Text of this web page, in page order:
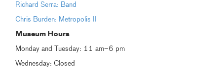
Richard Serra: Band
Chris Burden: Metropolis II
Museum Hours
Monday and Tuesday: 11 am–6 pm
Wednesday: Closed